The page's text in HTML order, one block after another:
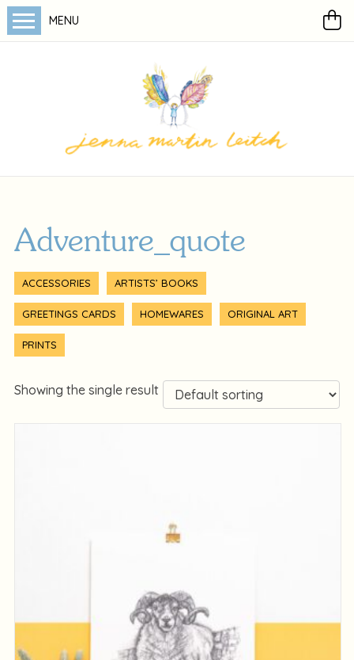
MENU
Adventure_quote
ACCESSORIES ARTISTS’ BOOKS
GREETINGS CARDS HOMEWARES ORIGINAL ART
PRINTS
Showing the single result